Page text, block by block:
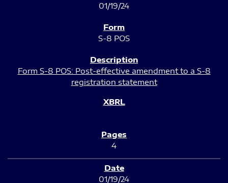
01/19/24
S-8 POS
Form S-8 POS: Post-effective amendment to a S-8
registration statement
4
01/19/24